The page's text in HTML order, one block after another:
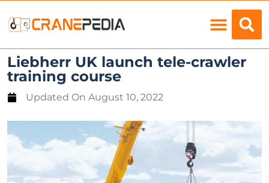
Liebherr UK launch tele-crawler
training course
Updated On August 10, 2022